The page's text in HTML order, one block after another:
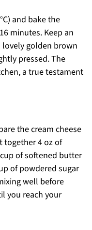
and bake the
minutes. Keep an
golden brown
pressed. The
a true testament
the cream cheese
together 4 oz of
of softened butter
of powdered sugar
well before
you reach your